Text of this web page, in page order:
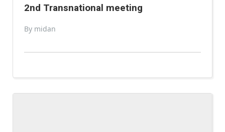
2nd Transnational meeting
By midan